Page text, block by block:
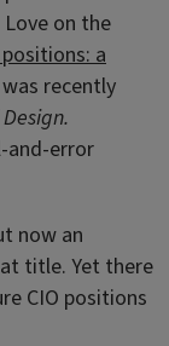
Love on the
a
recently
and-error
now an
title. Yet there
CIO positions